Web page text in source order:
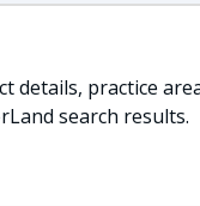
details, practice
search results.